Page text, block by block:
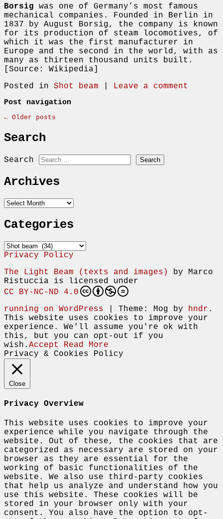
Borsig was one of Germany’s most famous
mechanical companies. Founded in Berlin in
1837 by August Borsig, the company is known
for its production of steam locomotives, of
which it was the first manufacturer in
Europe and the second in the world, with as
many as thirteen thousand units built.
[Source: Wikipedia]
Posted in Shot beam Leave a comment
Post navigation
← Older posts
Search
Search
Archives
Archives
Categories
Categories
Privacy Policy
The Light Beam (texts and images)
by Marco
Ristuccia is licensed under
CC BY-NC-ND 4.0
running on WordPress
Theme: Mog by hndr .
This website uses cookies to improve your
experience. We'll assume you're ok with
this, but you can opt-out if you
wish. Accept
Read More
Privacy & Cookies Policy
Close
Privacy Overview
This website uses cookies to improve your
experience while you navigate through the
website. Out of these, the cookies that are
categorized as necessary are stored on your
browser as they are essential for the
working of basic functionalities of the
website. We also use third-party cookies
that help us analyze and understand how you
use this website. These cookies will be
stored in your browser only with your
consent. You also have the option to opt-